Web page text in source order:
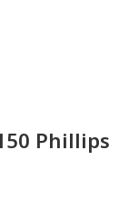
Phillips